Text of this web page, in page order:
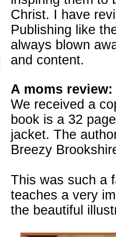
Christ. I have
Publishing like
always blown
and content.
A moms review:
We received a
book is a 32
jacket. The
Breezy
This was such a
teaches a very
the beautiful